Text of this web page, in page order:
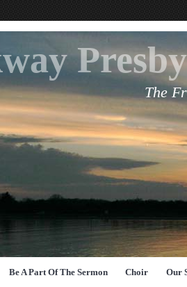
The
Be A Part Of The Sermon Choir Our